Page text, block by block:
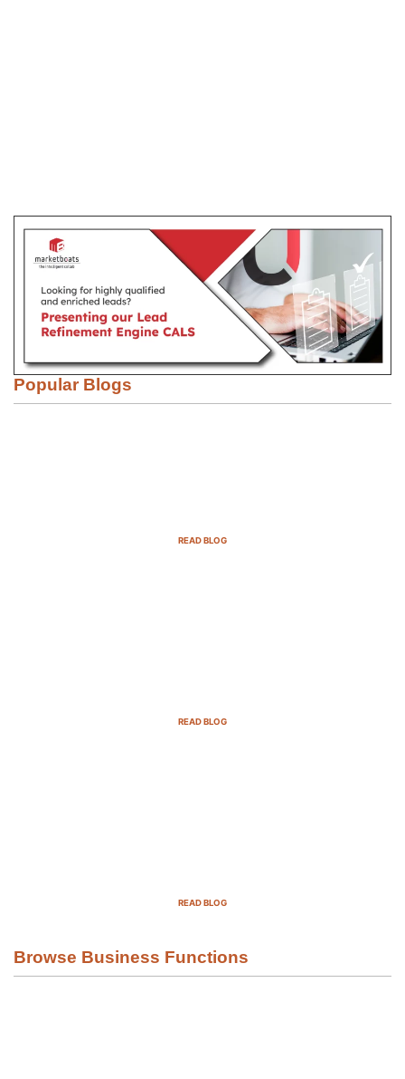
Popular Blogs
READ BLOG
READ BLOG
READ BLOG
Browse Business Functions